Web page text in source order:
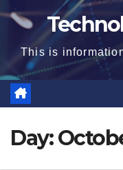
This is
Day: